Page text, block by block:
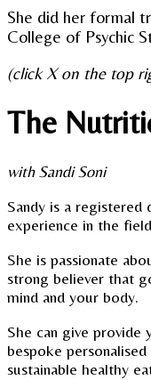
She did her formal
College of Psychic
(click X on the top
The
with Sandi Soni
Sandy is a
experience in the
She is passionate
strong believer that
mind and your body.
She can give
bespoke
sustainable healthy